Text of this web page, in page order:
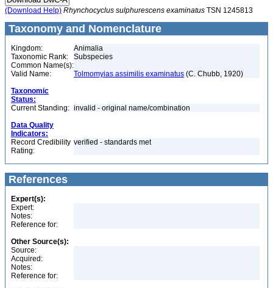
(Download Help) Rhynchocyclus sulphurescens examinatus TSN 1245813
Taxonomy and Nomenclature
Kingdom:
Animalia
Taxonomic Rank:
Subspecies
Common Name(s):
Valid Name:
Tolmomyias assimilis examinatus (C. Chubb, 1920)
Taxonomic
Status:
Current Standing: invalid - original name/combination
Data Quality
Indicators:
Record Credibility
Rating:
verified - standards met
References
Expert(s):
Expert:
Notes:
Reference for:
Other Source(s):
Source:
Acquired:
Notes:
Reference for: